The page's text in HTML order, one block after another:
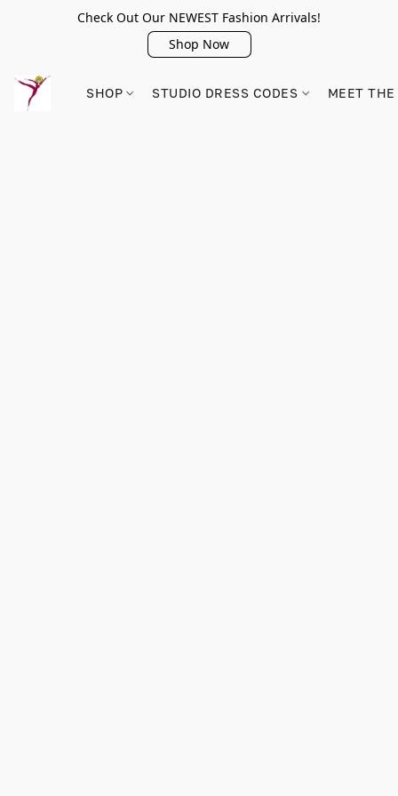
Check Out Our NEWEST Fashion Arrivals!
Shop Now
SHOP STUDIO DRESS CODES MEET